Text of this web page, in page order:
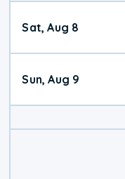
Sat, Aug 8
Sun, Aug 9